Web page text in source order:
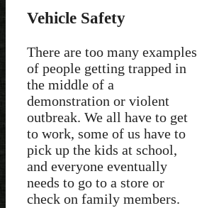
Vehicle Safety
There are too many examples
of people getting trapped in
the middle of a
demonstration or violent
outbreak. We all have to get
to work, some of us have to
pick up the kids at school,
and everyone eventually
needs to go to a store or
check on family members.